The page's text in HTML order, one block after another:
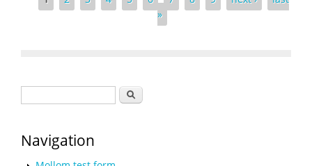
»
Search
Navigation